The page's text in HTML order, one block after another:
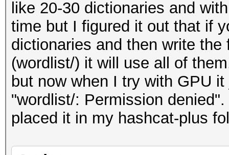
like 20-30 dictionaries and
time but I figured it out that if
dictionaries and then write
(wordlist/) it will use all of
but now when I try with GPU
"wordlist/: Permission
placed it in my hashcat-plus